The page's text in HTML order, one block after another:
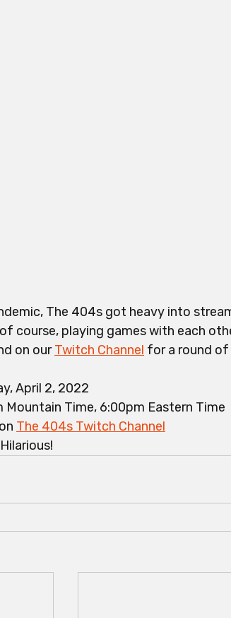
The 404s got heavy into
course, playing games with each
on our Twitch Channel for a round
April 2, 2022
Mountain Time, 6:00pm Eastern Time
The 404s Twitch Channel
Hilarious!